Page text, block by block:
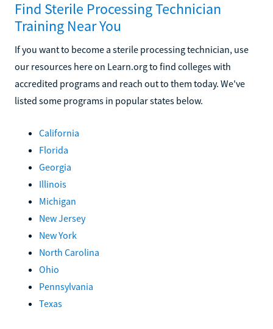
Find Sterile Processing Technician
Training Near You
If you want to become a sterile processing technician, use
our resources here on Learn.org to find colleges with
accredited programs and reach out to them today. We've
California
Florida
Georgia
Illinois
Michigan
New Jersey
New York
North Carolina
Ohio
Pennsylvania